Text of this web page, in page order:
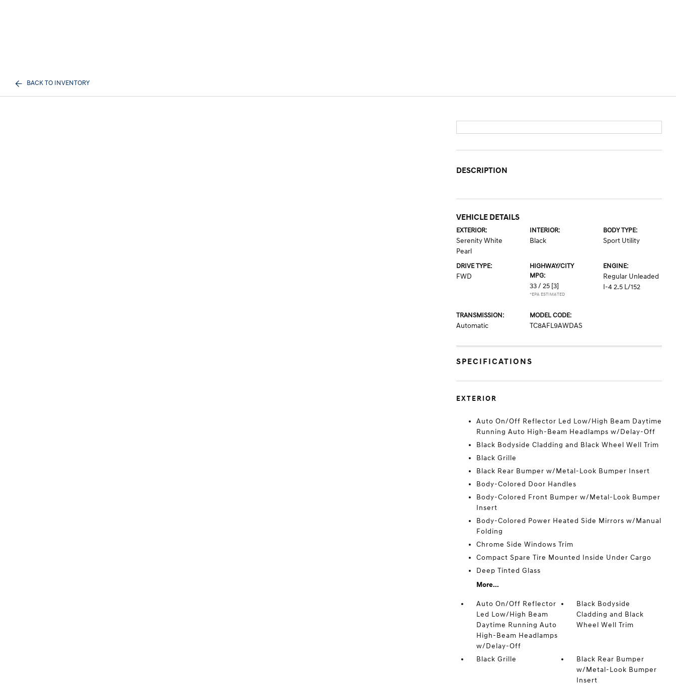
BACK TO INVENTORY
DESCRIPTION
VEHICLE DETAILS
EXTERIOR:
Serenity White
Pearl
INTERIOR:
Black
BODY TYPE:
Sport Utility
DRIVE TYPE:
FWD
HIGHWAY/CITY
MPG:
33 / 25 [3]
*EPA ESTIMATED
ENGINE:
Regular Unleaded
I-4 2.5 L/152
TRANSMISSION:
Automatic
MODEL CODE:
TC8AFL9AWDAS
SPECIFICATIONS
EXTERIOR
Auto On/Off Reflector Led Low/High Beam Daytime
Running Auto High-Beam Headlamps w/Delay-Off
Black Bodyside Cladding and Black Wheel Well Trim
Black Grille
Black Rear Bumper w/Metal-Look Bumper Insert
Body-Colored Door Handles
Body-Colored Front Bumper w/Metal-Look Bumper
Insert
Body-Colored Power Heated Side Mirrors w/Manual
Folding
Chrome Side Windows Trim
Compact Spare Tire Mounted Inside Under Cargo
Deep Tinted Glass
More...
Auto On/Off Reflector
Led Low/High Beam
Daytime Running Auto
High-Beam Headlamps
w/Delay-Off
Black Bodyside
Cladding and Black
Wheel Well Trim
Black Grille
Black Rear Bumper
w/Metal-Look Bumper
Insert